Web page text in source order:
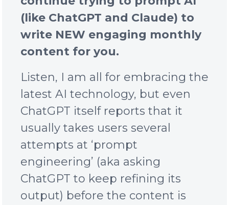
(like ChatGPT and Claude) to
write NEW engaging monthly
content for you.
Listen, I am all for embracing the
latest AI technology, but even
ChatGPT itself reports that it
usually takes users several
attempts at ‘prompt
engineering’ (aka asking
ChatGPT to keep refining its
output) before the content is